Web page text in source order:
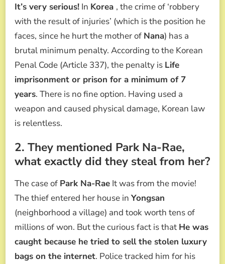
It’s very serious! In Korea , the crime of ‘robbery
with the result of injuries’ (which is the position he
faces, since he hurt the mother of Nana) has a
brutal minimum penalty. According to the Korean
Penal Code (Article 337), the penalty is Life
imprisonment or prison for a minimum of 7
years. There is no fine option. Having used a
weapon and caused physical damage, Korean law
is relentless.
2. They mentioned Park Na-Rae,
what exactly did they steal from her?
The case of Park Na-Rae It was from the movie!
The thief entered her house inYongsan
(neighborhood a village) and took worth tens of
millions of won. But the curious fact is that He was
caught because he tried to sell the stolen luxury
bags on the internet. Police tracked him for his